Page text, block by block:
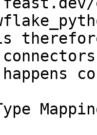
happens